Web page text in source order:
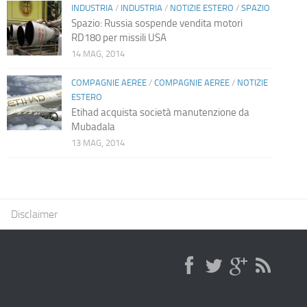
INDUSTRIA / INDUSTRIA / NOTIZIE ESTERO / SPAZIO
Spazio: Russia sospende vendita motori
RD180 per missili USA
14 MAG, 2014
COMPAGNIE AEREE/ COMPAGNIE AEREE/ NOTIZIE
ESTERO
Etihad acquista società manutenzione da
Mubadala
13 MAG, 2014
Disclaimer